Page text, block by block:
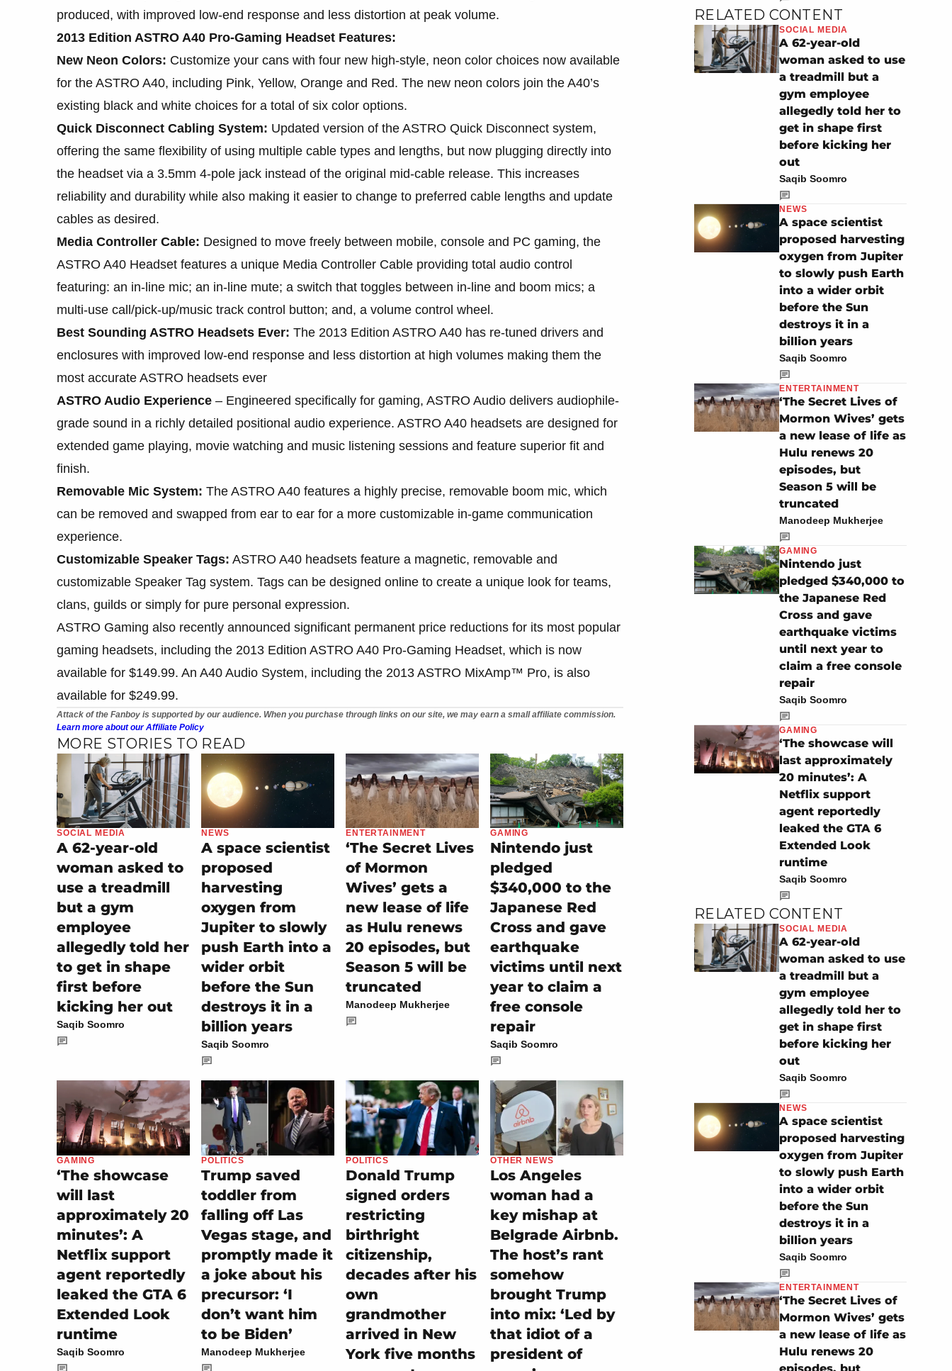
produced, with improved low-end response and less distortion at peak volume.
2013 Edition ASTRO A40 Pro-Gaming Headset Features:
New Neon Colors: Customize your cans with four new high-style, neon color choices now available
for the ASTRO A40, including Pink, Yellow, Orange and Red. The new neon colors join the A40’s
existing black and white choices for a total of six color options.
Quick Disconnect Cabling System: Updated version of the ASTRO Quick Disconnect system,
offering the same flexibility of using multiple cable types and lengths, but now plugging directly into
the headset via a 3.5mm 4-pole jack instead of the original mid-cable release. This increases
reliability and durability while also making it easier to change to preferred cable lengths and update
cables as desired.
Media Controller Cable: Designed to move freely between mobile, console and PC gaming, the
ASTRO A40 Headset features a unique Media Controller Cable providing total audio control
featuring: an in-line mic; an in-line mute; a switch that toggles between in-line and boom mics; a
multi-use call/pick-up/music track control button; and, a volume control wheel.
Best Sounding ASTRO Headsets Ever: The 2013 Edition ASTRO A40 has re-tuned drivers and
enclosures with improved low-end response and less distortion at high volumes making them the
most accurate ASTRO headsets ever
ASTRO Audio Experience – Engineered specifically for gaming, ASTRO Audio delivers audiophile-
grade sound in a richly detailed positional audio experience. ASTRO A40 headsets are designed for
extended game playing, movie watching and music listening sessions and feature superior fit and
finish.
Removable Mic System: The ASTRO A40 features a highly precise, removable boom mic, which
can be removed and swapped from ear to ear for a more customizable in-game communication
experience.
Customizable Speaker Tags: ASTRO A40 headsets feature a magnetic, removable and
customizable Speaker Tag system. Tags can be designed online to create a unique look for teams,
clans, guilds or simply for pure personal expression.
ASTRO Gaming also recently announced significant permanent price reductions for its most popular
gaming headsets, including the 2013 Edition ASTRO A40 Pro-Gaming Headset, which is now
available for $149.99. An A40 Audio System, including the 2013 ASTRO MixAmp™ Pro, is also
available for $249.99.
Attack of the Fanboy is supported by our audience. When you purchase through links on our site, we may earn a small affiliate commission.
Learn more about our Affiliate Policy
MORE STORIES TO READ
SOCIAL MEDIA
A 62-year-old
woman asked to
use a treadmill
but a gym
employee
allegedly told her
to get in shape
first before
kicking her out
Saqib Soomro
NEWS
A space scientist
proposed
harvesting
oxygen from
Jupiter to slowly
push Earth into a
wider orbit
before the Sun
destroys it in a
billion years
Saqib Soomro
ENTERTAINMENT
‘The Secret Lives
of Mormon
Wives’ gets a
new lease of life
as Hulu renews
20 episodes, but
Season 5 will be
truncated
Manodeep Mukherjee
GAMING
Nintendo just
pledged
$340,000 to the
Japanese Red
Cross and gave
earthquake
victims until next
year to claim a
free console
repair
Saqib Soomro
GAMING
‘The showcase
will last
approximately 20
minutes’: A
Netflix support
agent reportedly
leaked the GTA 6
Extended Look
runtime
Saqib Soomro
POLITICS
Trump saved
toddler from
falling off Las
Vegas stage, and
promptly made it
a joke about his
precursor: ‘I
don’t want him
to be Biden’
Manodeep Mukherjee
POLITICS
Donald Trump
signed orders
restricting
birthright
citizenship,
decades after his
own
grandmother
arrived in New
York five months
OTHER NEWS
Los Angeles
woman had a
key mishap at
Belgrade Airbnb.
The host’s rant
somehow
brought Trump
into mix: ‘Led by
that idiot of a
president of
RELATED CONTENT
SOCIAL MEDIA
A 62-year-old
woman asked to use
a treadmill but a
gym employee
allegedly told her to
get in shape first
before kicking her
out
Saqib Soomro
NEWS
A space scientist
proposed harvesting
oxygen from Jupiter
to slowly push Earth
into a wider orbit
before the Sun
destroys it in a
billion years
Saqib Soomro
ENTERTAINMENT
‘The Secret Lives of
Mormon Wives’ gets
a new lease of life as
Hulu renews 20
episodes, but
Season 5 will be
truncated
Manodeep Mukherjee
GAMING
Nintendo just
pledged $340,000 to
the Japanese Red
Cross and gave
earthquake victims
until next year to
claim a free console
repair
Saqib Soomro
GAMING
‘The showcase will
last approximately
20 minutes’: A
Netflix support
agent reportedly
leaked the GTA 6
Extended Look
runtime
Saqib Soomro
RELATED CONTENT
SOCIAL MEDIA
A 62-year-old
woman asked to use
a treadmill but a
gym employee
allegedly told her to
get in shape first
before kicking her
out
Saqib Soomro
NEWS
A space scientist
proposed harvesting
oxygen from Jupiter
to slowly push Earth
into a wider orbit
before the Sun
destroys it in a
billion years
Saqib Soomro
ENTERTAINMENT
‘The Secret Lives of
Mormon Wives’ gets
a new lease of life as
Hulu renews 20